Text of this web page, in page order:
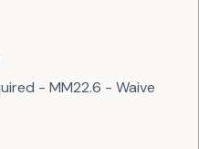
- MM22.6 - Waive